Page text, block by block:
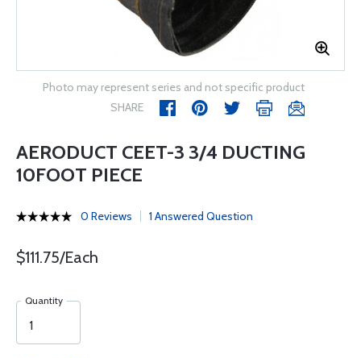
Photo may represent series and not specific product
SHARE
AERODUCT CEET-3 3/4 DUCTING
10FOOT PIECE
0 Reviews 1 Answered Question
$111.75/Each
Quantity